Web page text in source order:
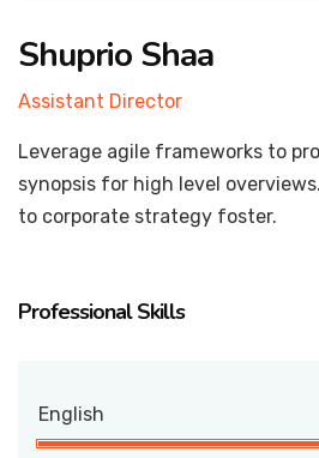
Shuprio Shaa
Assistant Director
Leverage agile frameworks to
synopsis for high level
to corporate strategy foster.
Professional Skills
English